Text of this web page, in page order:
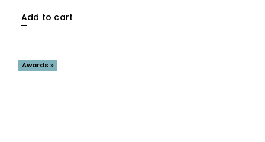
Add to cart
Awards »